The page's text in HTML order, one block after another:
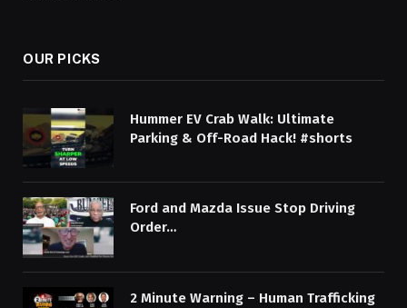
OUR PICKS
Hummer EV Crab Walk: Ultimate
Parking & Off-Road Hack! #shorts
Ford and Mazda Issue Stop Driving
Order…
2 Minute Warning – Human Trafficking